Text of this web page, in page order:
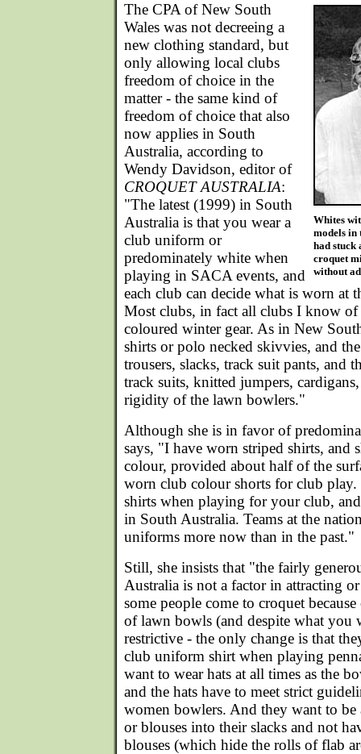
Whites
models in
had stuck
croquet
without
The CPA of New South
Wales was not decreeing a
new clothing standard, but
only allowing local clubs
freedom of choice in the
matter - the same kind of
freedom of choice that also
now applies in South
Australia, according to
Wendy Davidson, editor of
CROQUET AUSTRALIA:
"The latest (1999) in South
Australia is that you wear a
club uniform or
predominately white when
playing in SACA events, and
each club can decide what is worn at
Most clubs, in fact all clubs I know
coloured winter gear. As in New
shirts or polo necked skivvies, and
trousers, slacks, track suit pants, and
track suits, knitted jumpers,
rigidity of the lawn bowlers."
Although she is in favor of
says, "I have worn striped shirts, and
colour, provided about half of the
worn club colour shorts for club play.
shirts when playing for your club,
in South Australia. Teams at the
uniforms more now than in the past."
Still, she insists that "the fairly
Australia is not a factor in attracting
some people come to croquet
of lawn bowls (and despite what you
restrictive - the only change is that
club uniform shirt when playing
want to wear hats at all times as the
and the hats have to meet strict
women bowlers. And they want to be
or blouses into their slacks and not
blouses (which hide the rolls of flab